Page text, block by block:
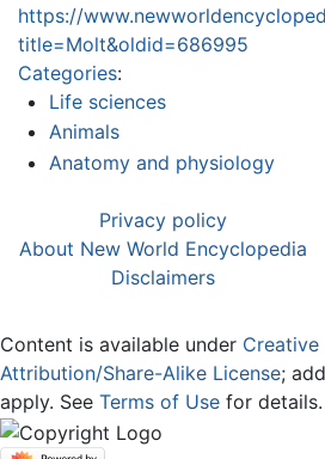
https://
title=Molt&oldid=686995
Categories:
Life sciences
Animals
Anatomy and physiology
Privacy policy
About New World Encyclopedia
Disclaimers
Content is available under Creative
Attribution/Share-Alike License;
apply. See Terms of Use for details.